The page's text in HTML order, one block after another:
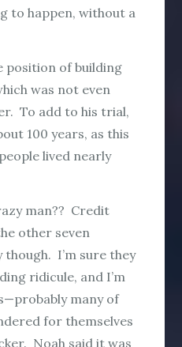
to happen, without a
position of building
was not even
To add to his trial,
100 years, as this
lived nearly
man?? Credit
other seven
I’m sure they
ridicule, and I’m
many of
for themselves
Noah said it was